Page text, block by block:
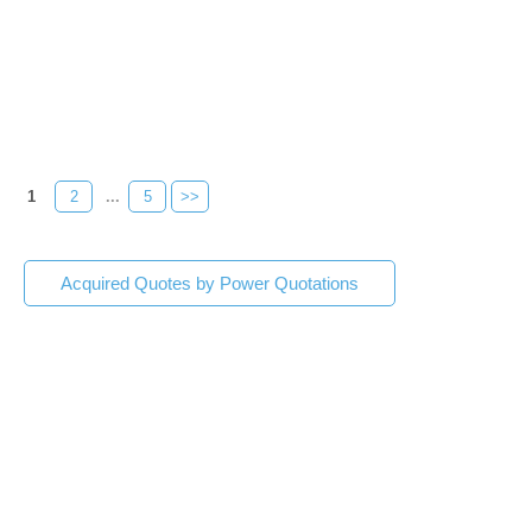
1 2 ... 5 >>
Acquired Quotes by Power Quotations